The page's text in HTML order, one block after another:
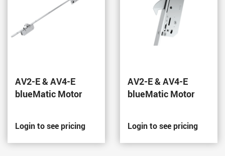
AV2-E & AV4-E
blueMatic Motor
Login to see pricing
AV2-E & AV4-E
blueMatic Motor
Login to see pricing